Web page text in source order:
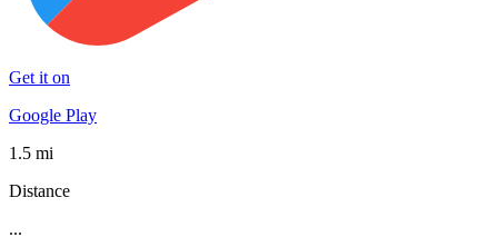
Get it on
Google Play
1.5 mi
Distance
...